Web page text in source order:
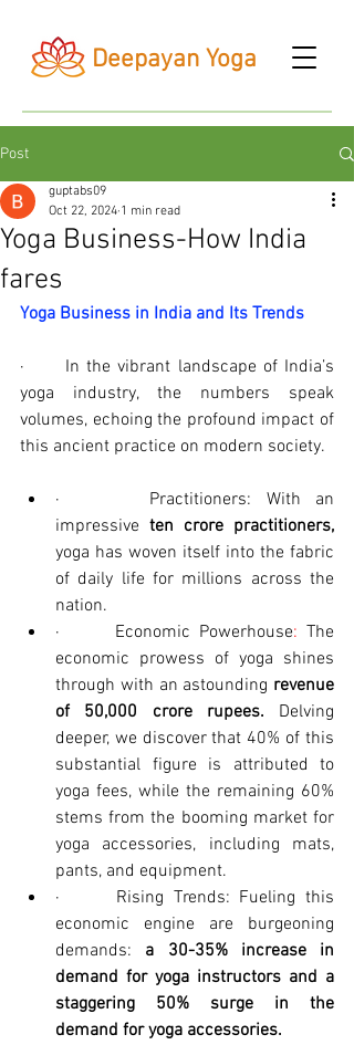
Deepayan Yoga
Post
Yoga Business-How India
fares
guptabs09
Oct 22, 2024 1 min read
Yoga Business in India and Its Trends
·      In the vibrant landscape of India’s
yoga industry, the numbers speak
volumes, echoing the profound impact of
this ancient practice on modern society.
·      Practitioners: With an
impressive ten crore practitioners,
yoga has woven itself into the fabric
of daily life for millions across the
nation.
·      Economic Powerhouse: The
economic prowess of yoga shines
through with an astounding revenue
of 50,000 crore rupees. Delving
deeper, we discover that 40% of this
substantial figure is attributed to
yoga fees, while the remaining 60%
stems from the booming market for
yoga accessories, including mats,
pants, and equipment.
·      Rising Trends: Fueling this
economic engine are burgeoning
demands: a 30-35% increase in
demand for yoga instructors and a
staggering 50% surge in the
demand for yoga accessories.